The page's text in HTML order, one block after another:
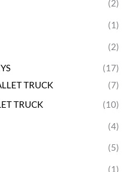
(2)
(1)
(2)
(17)
TRUCK
(7)
TRUCK
(10)
(4)
(5)
(1)